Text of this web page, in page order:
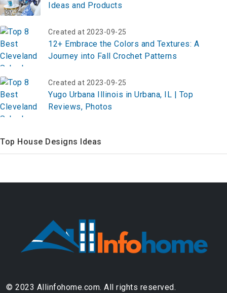
Ideas and Products
Created at 2023-09-25
12+ Embrace the Colors and Textures: A
Journey into Fall Crochet Patterns
Created at 2023-09-25
Yugo Urbana Illinois in Urbana, IL | Top
Reviews, Photos
Top House Designs Ideas
© 2023 Allinfohome.com. All rights reserved.